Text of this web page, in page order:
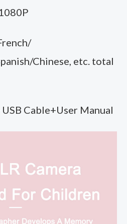
Chinese, etc. total
Cable+User Manual